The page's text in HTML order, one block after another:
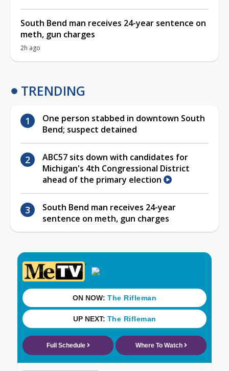
South Bend man receives 24-year sentence on
meth, gun charges
2h ago
TRENDING
One person stabbed in downtown South
Bend; suspect detained
ABC57 sits down with candidates for
Michigan's 4th Congressional District
ahead of the primary election
South Bend man receives 24-year
sentence on meth, gun charges